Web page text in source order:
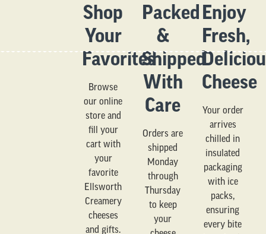
Shop
Your
Favorites
Browse
our online
store and
fill your
cart with
your
favorite
Ellsworth
Creamery
cheeses
and gifts.
Packed
&
Shipped
With
Care
Orders are
shipped
Monday
through
Thursday
to keep
your
Enjoy
Fresh,
Cheese
Your order
arrives
chilled in
insulated
packaging
with ice
packs,
ensuring
every bite